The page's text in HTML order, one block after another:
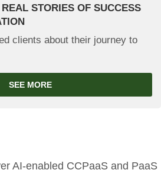
STORIES OF SUCCESS
clients about their journey to
SEE MORE
AI-enabled CCPaaS and PaaS